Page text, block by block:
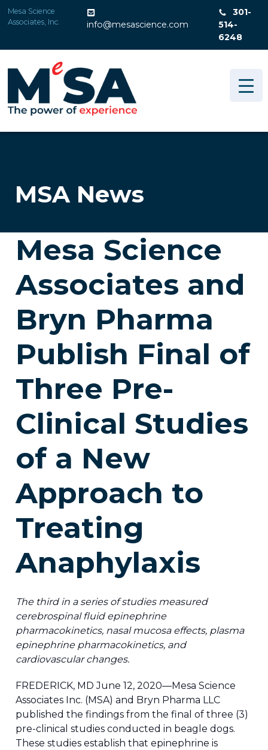
Skip
to
Mesa Science
Associates, Inc.
info@mesascience.com
301-
514-
6248
MSA News
Mesa Science
Associates and
Bryn Pharma
Publish Final of
Three Pre-
Clinical Studies
of a New
Approach to
Treating
Anaphylaxis
The third in a series of studies measured
cerebrospinal fluid epinephrine
pharmacokinetics, nasal mucosa effects, plasma
epinephrine pharmacokinetics, and
cardiovascular changes.
FREDERICK, MD June 12, 2020—Mesa Science
Associates Inc. (MSA) and Bryn Pharma LLC
published the findings from the final of three (3)
pre-clinical studies conducted in beagle dogs.
These studies establish that epinephrine is